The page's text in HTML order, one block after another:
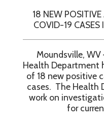
18 NEW
COVID-19
Moundsville,
Health Department
of 18 new positive
cases. The Health
work on
for